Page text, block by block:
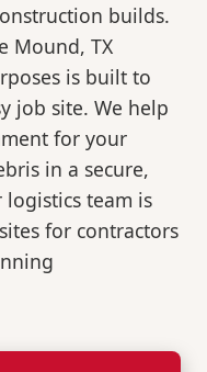
builds.
Mound, TX
is built to
job site. We help
for your
in a secure,
logistics team is
for contractors